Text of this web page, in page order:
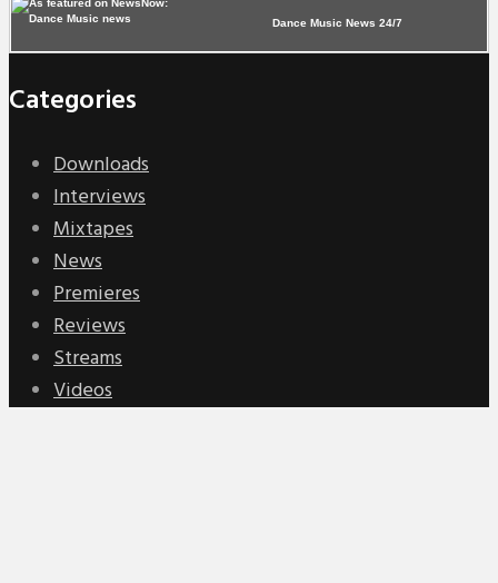
Dance Music News 24/7
Categories
Downloads
Interviews
Mixtapes
News
Premieres
Reviews
Streams
Videos